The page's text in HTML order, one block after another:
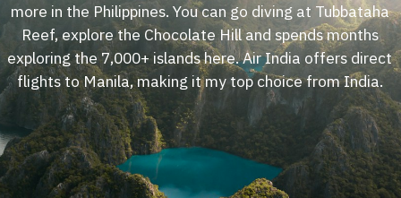
more in the Philippines. You can go diving at Tubbataha
Reef, explore the Chocolate Hill and spends months
exploring the 7,000+ islands here. Air India offers direct
flights to Manila, making it my top choice from India.